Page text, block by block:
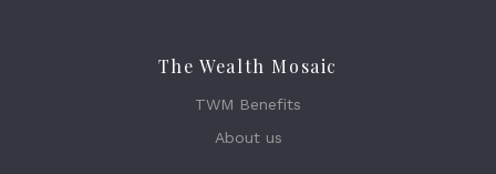
The Wealth Mosaic
TWM Benefits
About us